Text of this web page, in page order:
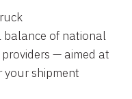
balance of national
— aimed at
your shipment